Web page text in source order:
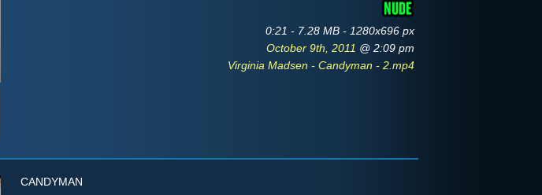
0:21 - 7.28 MB - 1280x696 px
October 9th, 2011 @ 2:09 pm
Virginia Madsen - Candyman - 2.mp4
CANDYMAN